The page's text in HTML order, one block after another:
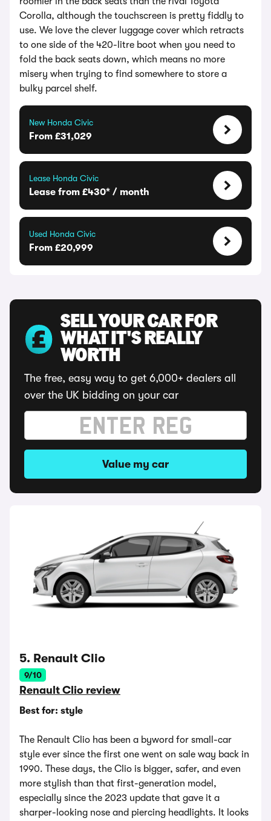
Corolla, although the touchscreen is pretty fiddly to
use. We love the clever luggage cover which retracts
to one side of the 420-litre boot when you need to
fold the back seats down, which means no more
misery when trying to find somewhere to store a
bulky parcel shelf.
New Honda Civic
From £31,029
Lease Honda Civic
Lease from £430* / month
Used Honda Civic
From £20,999
SELL YOUR CAR FOR
WHAT IT'S REALLY
WORTH
The free, easy way to get 6,000+ dealers all
over the UK bidding on your car
Value my car
5. Renault Clio
9/10
Renault Clio review
Best for: style
The Renault Clio has been a byword for small-car
style ever since the first one went on sale way back in
1990. These days, the Clio is bigger, safer, and even
more stylish than that first-generation model,
especially since the 2023 update that gave it a
sharper-looking nose and piercing headlights. It looks